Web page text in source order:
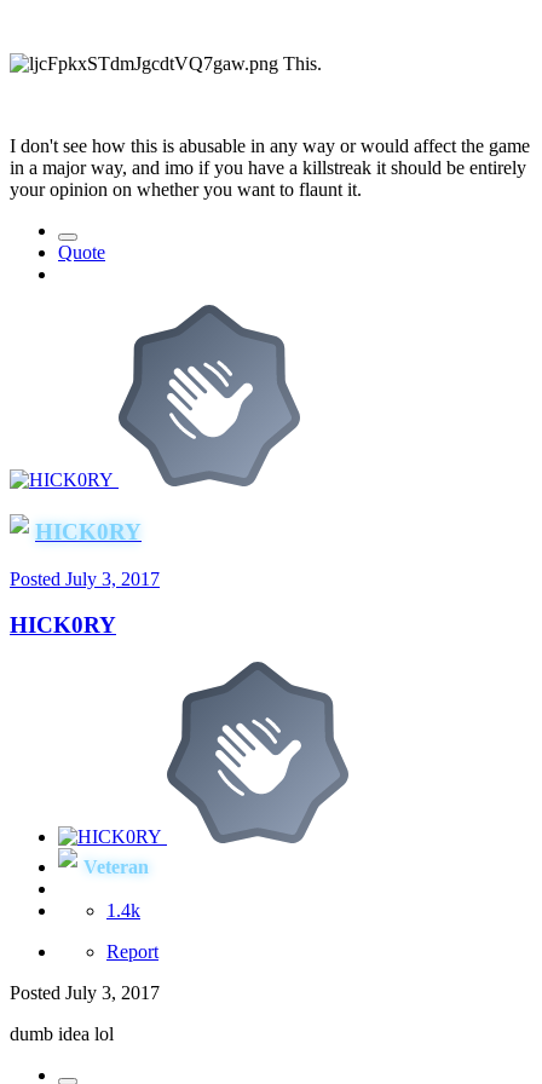
This.
I don't see how this is abusable in any way or would affect the game
in a major way, and imo if you have a killstreak it should be entirely
your opinion on whether you want to flaunt it.
Quote
HICK0RY
Posted July 3, 2017
HICK0RY
Veteran
1.4k
Report
Posted July 3, 2017
dumb idea lol